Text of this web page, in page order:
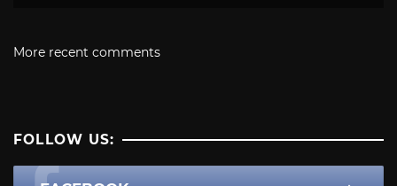
More recent comments
FOLLOW US: